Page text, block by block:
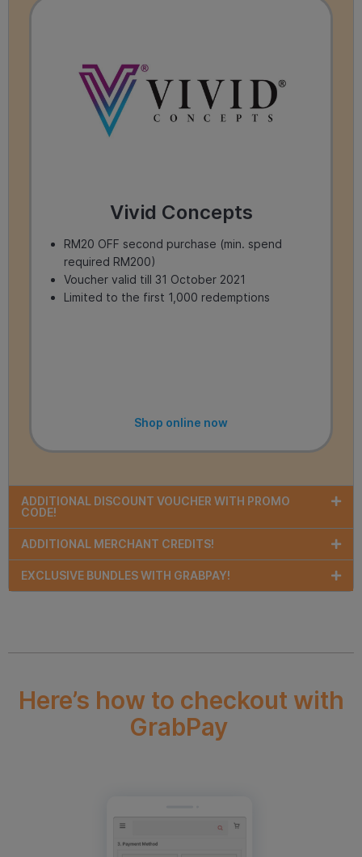
Vivid Concepts
RM20 OFF second purchase (min. spend
required RM200)
Voucher valid till 31 October 2021
Limited to the first 1,000 redemptions
Shop online now
ADDITIONAL DISCOUNT VOUCHER WITH PROMO
CODE!
ADDITIONAL MERCHANT CREDITS!
EXCLUSIVE BUNDLES WITH GRABPAY!
Here’s how to checkout with
GrabPay